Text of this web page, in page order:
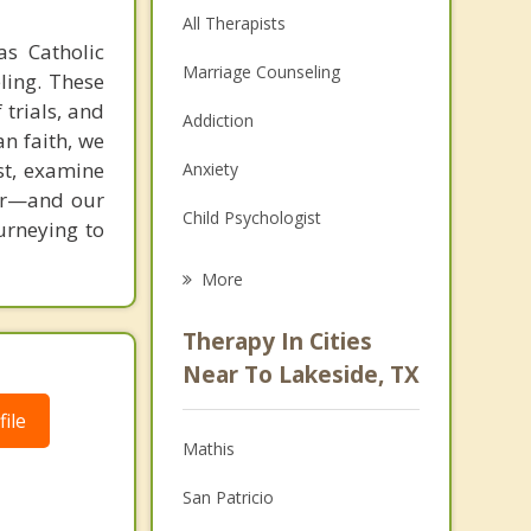
Catholic
These
trials, and
faith, we
examine
our
to
All Therapists
Marriage Counseling
Addiction
Anxiety
Child Psychologist
Psychologist
Anger Management
Couples Counseling
Depression
More
Therapy In Cities
Near To Lakeside, TX
Mathis
San Patricio